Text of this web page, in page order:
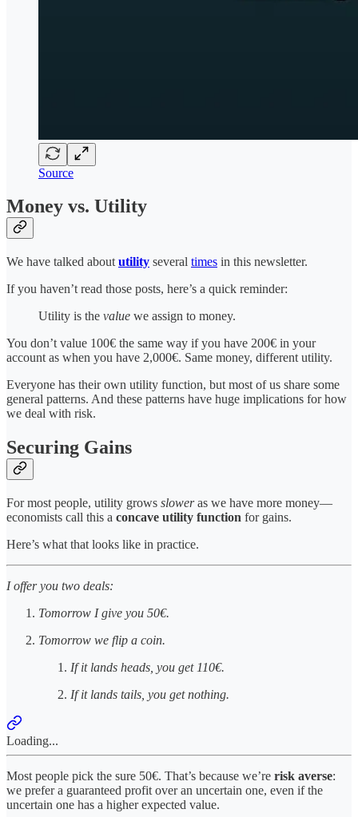
Source
Money vs. Utility
We have talked about utility several times in this newsletter.
If you haven’t read those posts, here’s a quick reminder:
Utility is the value we assign to money.
You don’t value 100€ the same way if you have 200€ in your
account as when you have 2,000€. Same money, different utility.
Everyone has their own utility function, but most of us share some
general patterns. And these patterns have huge implications for how
we deal with risk.
Securing Gains
For most people, utility grows sloweras we have more money—
economists call this a concave utility function for gains.
Here’s what that looks like in practice.
I offer you two deals:
Tomorrow I give you 50€.
Tomorrow we flip a coin.
If it lands heads, you get 110€.
If it lands tails, you get nothing.
Loading...
Most people pick the sure 50€. That’s because we’re risk averse:
we prefer a guaranteed profit over an uncertain one, even if the
uncertain one has a higher expected value.